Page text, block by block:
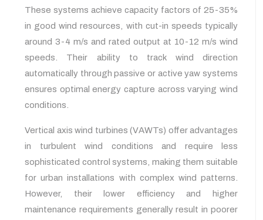
These systems achieve capacity factors of 25-35%
in good wind resources, with cut-in speeds typically
around 3-4 m/s and rated output at 10-12 m/s wind
speeds. Their ability to track wind direction
automatically through passive or active yaw systems
ensures optimal energy capture across varying wind
conditions.
Vertical axis wind turbines (VAWTs) offer advantages
in turbulent wind conditions and require less
sophisticated control systems, making them suitable
for urban installations with complex wind patterns.
However, their lower efficiency and higher
maintenance requirements generally result in poorer